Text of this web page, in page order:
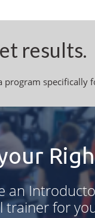
results.
program
an
trainer for